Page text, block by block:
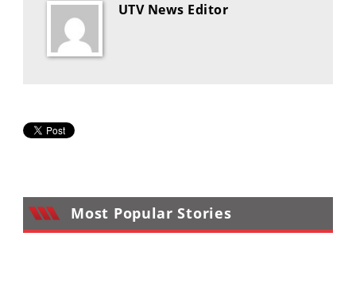
Suspension
Systems
Interior
Products
UTV News Editor
Most Popular Stories